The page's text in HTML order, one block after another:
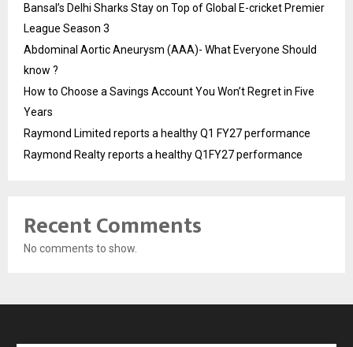
Bansal’s Delhi Sharks Stay on Top of Global E-cricket Premier
League Season 3
Abdominal Aortic Aneurysm (AAA)- What Everyone Should
know ?
How to Choose a Savings Account You Won’t Regret in Five
Years
Raymond Limited reports a healthy Q1 FY27 performance
Raymond Realty reports a healthy Q1FY27 performance
Recent Comments
No comments to show.